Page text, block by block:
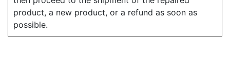
product, a new product, or a refund as soon as
possible.